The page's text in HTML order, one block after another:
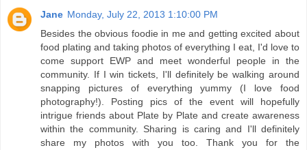
Jane Monday, July 22, 2013 1:10:00 PM
Besides the obvious foodie in me and getting excited about
food plating and taking photos of everything I eat, I'd love to
come support EWP and meet wonderful people in the
community. If I win tickets, I'll definitely be walking around
snapping pictures of everything yummy (I love food
photography!). Posting pics of the event will hopefully
intrigue friends about Plate by Plate and create awareness
within the community. Sharing is caring and I'll definitely
share my photos with you too. Thank you for the